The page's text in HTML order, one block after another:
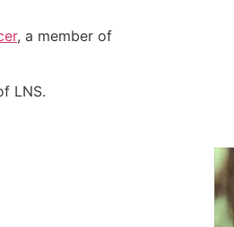
, a member of
LNS.